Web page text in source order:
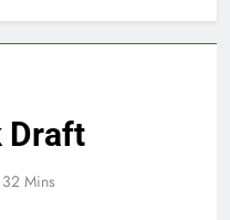
Draft
32 Mins